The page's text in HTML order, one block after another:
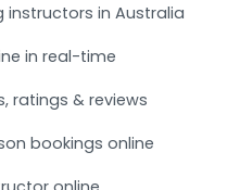
instructors in Australia
in real-time
ratings & reviews
bookings online